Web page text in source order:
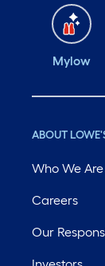
Mylow
ABOUT
Who We Are
Careers
Our